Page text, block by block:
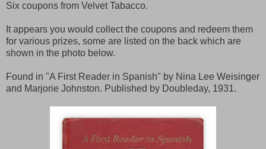
Six coupons from Velvet Tabacco.
It appears you would collect the coupons and redeem them
for various prizes, some are listed on the back which are
shown in the photo below.
Found in "A First Reader in Spanish" by Nina Lee Weisinger
and Marjorie Johnston. Published by Doubleday, 1931.